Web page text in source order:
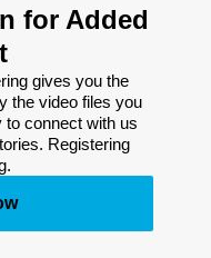
for Added
gives you the
the video files you
to connect with us
Registering